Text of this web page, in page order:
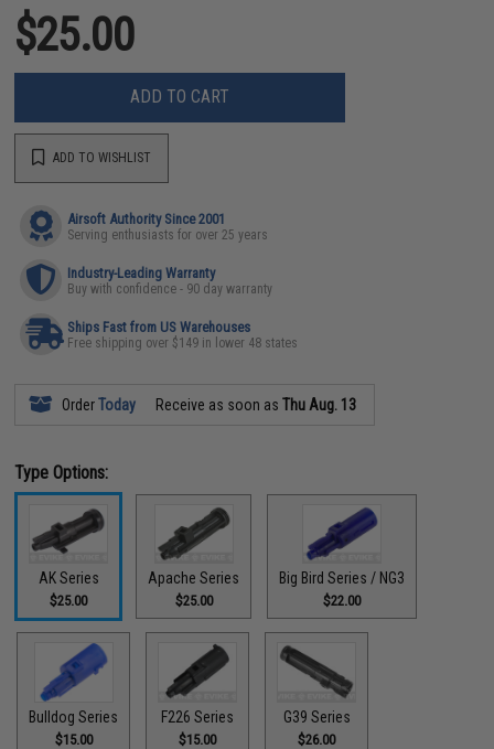
$25.00
ADD TO CART
ADD TO WISHLIST
Airsoft Authority Since 2001
Serving enthusiasts for over 25 years
Industry-Leading Warranty
Buy with confidence - 90 day warranty
Ships Fast from US Warehouses
Free shipping over $149 in lower 48 states
OrderToday Receive as soon asThu Aug. 13
Type Options:
AK Series
$25.00
Apache Series
$25.00
Big Bird Series / NG3
$22.00
Bulldog Series
$15.00
F226 Series
$15.00
G39 Series
$26.00